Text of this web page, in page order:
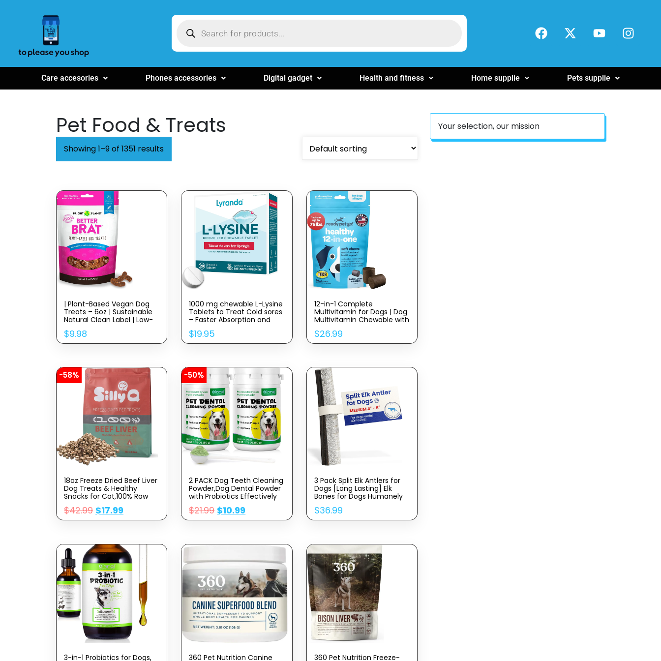
Care accesories Phones accessories Digital gadget Health and fitness Home supplie Pets supplie
Pet Food & Treats
Showing 1–9 of 1351 results
| Plant-Based Vegan Dog
Treats – 6oz | Sustainable
Natural Clean Label | Low-
Treats | Made in USA
$9.98
1000 mg chewable L-Lysine
Tablets to Treat Cold sores
– Faster Absorption and
Better Hygiene
$19.95
12-in-1 Complete
Multivitamin for Dogs | Dog
Multivitamin Chewable with
Digestive Probiotics for
Dogs of All Ages and Sizes |
$26.99
-58%
18oz Freeze Dried Beef Liver
Dog Treats & Healthy
Snacks for Cat,100% Raw
Beef Liver Cut Into
Pieces,Soft Treats for
Training &
$42.99 $17.99
-50%
2 PACK Dog Teeth Cleaning
Powder,Dog Dental Powder
with Probiotics Effectively
Remove
Tartar,Plaque,Stains,Bad
Breath,Dog Teeth Cleaning
Dogs,3.52 oz
$21.99 $10.99
3 Pack Split Elk Antlers for
Dogs [Long Lasting] Elk
Bones for Dogs Humanely
Sourced – Elk Horns for
Dogs – Dog Elk Antler
Chews – Medium Antlers
$36.99
3-in-1 Probiotics for Dogs,
360 Pet Nutrition Canine
360 Pet Nutrition Freeze-
Your selection, our mission